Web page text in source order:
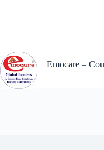
Emocare –